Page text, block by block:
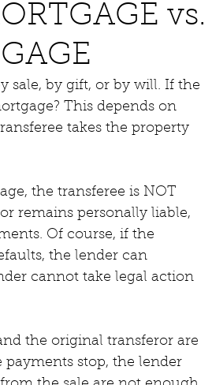
vs.
sale, by gift, or by will. If the
This depends on
takes the property
the transferee is NOT
remains personally liable,
Of course, if the
the lender can
cannot take legal action
the original transferor are
stop, the lender